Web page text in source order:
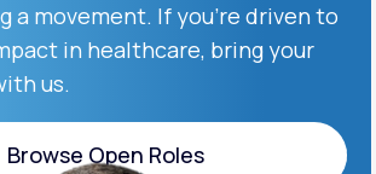
a movement. If you’re driven to
in healthcare, bring your
us.
Browse Open Roles